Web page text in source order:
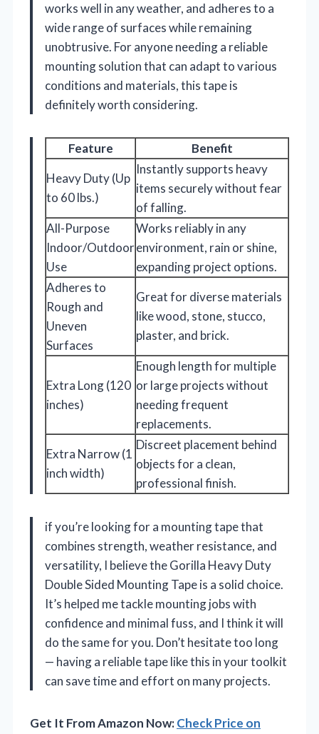
works well in any weather, and adheres to a
wide range of surfaces while remaining
unobtrusive. For anyone needing a reliable
mounting solution that can adapt to various
conditions and materials, this tape is
definitely worth considering.
Feature
Benefit
Heavy Duty (Up
to 60 lbs.)
Instantly supports heavy
items securely without fear
of falling.
All-Purpose
Indoor/Outdoor
Use
Works reliably in any
environment, rain or shine,
expanding project options.
Adheres to
Rough and
Uneven
Surfaces
Great for diverse materials
like wood, stone, stucco,
plaster, and brick.
Extra Long (120
inches)
Enough length for multiple
or large projects without
needing frequent
replacements.
Extra Narrow (1
inch width)
Discreet placement behind
objects for a clean,
professional finish.
if you’re looking for a mounting tape that
combines strength, weather resistance, and
versatility, I believe the Gorilla Heavy Duty
Double Sided Mounting Tape is a solid choice.
It’s helped me tackle mounting jobs with
confidence and minimal fuss, and I think it will
do the same for you. Don’t hesitate too long
— having a reliable tape like this in your toolkit
can save time and effort on many projects.
Get It From Amazon Now:Check Price on